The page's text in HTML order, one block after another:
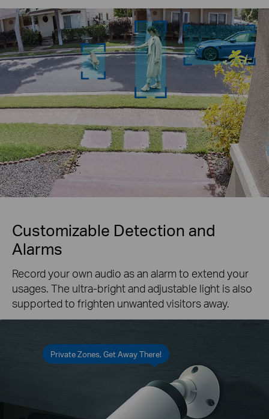
Customizable Detection and
Alarms
Record your own audio as an alarm to extend your
usages. The ultra-bright and adjustable light is also
supported to frighten unwanted visitors away.
Private Zones, Get Away There!